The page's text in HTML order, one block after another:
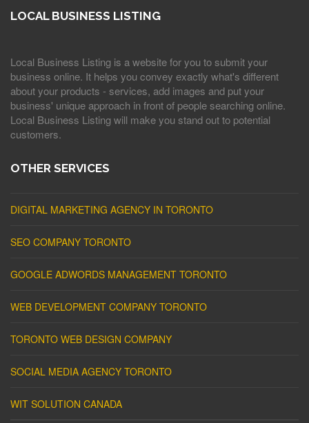
LOCAL BUSINESS LISTING
Local Business Listing is a website for you to submit your
business online. It helps you convey exactly what's different
about your products - services, add images and put your
business' unique approach in front of people searching online.
Local Business Listing will make you stand out to potential
customers.
OTHER SERVICES
DIGITAL MARKETING AGENCY IN TORONTO
SEO COMPANY TORONTO
GOOGLE ADWORDS MANAGEMENT TORONTO
WEB DEVELOPMENT COMPANY TORONTO
TORONTO WEB DESIGN COMPANY
SOCIAL MEDIA AGENCY TORONTO
WIT SOLUTION CANADA